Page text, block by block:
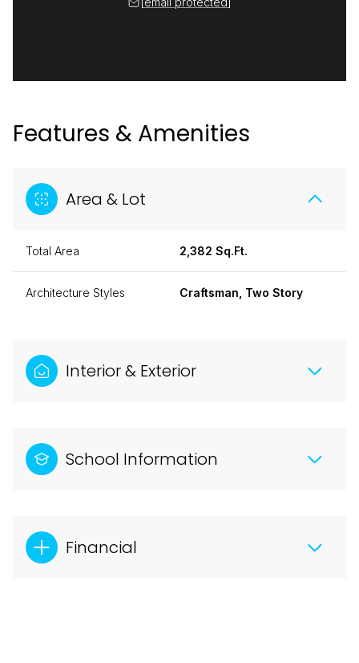
Features & Amenities
Area & Lot
Total Area 2,382 Sq.Ft.
Architecture Styles Craftsman, Two Story
Interior & Exterior
School Information
Financial